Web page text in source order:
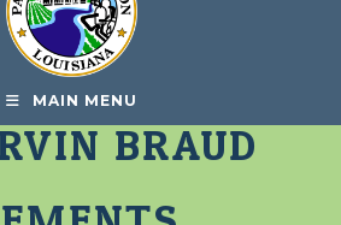
MAIN MENU
BRAUD